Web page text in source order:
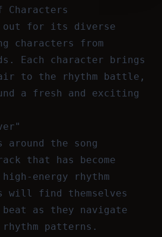
Characters
out for its diverse
characters from
Each character brings
to the rhythm battle,
a fresh and exciting
around the song
that has become
high-energy rhythm
will find themselves
beat as they navigate
patterns.